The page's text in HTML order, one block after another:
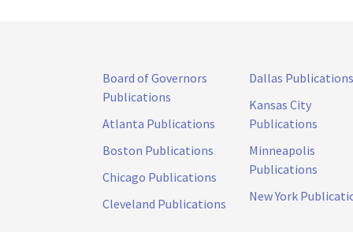
Board of Governors
Publications
Atlanta Publications
Boston Publications
Chicago Publications
Cleveland Publications
Dallas Publications
Kansas City
Publications
Minneapolis
Publications
New York